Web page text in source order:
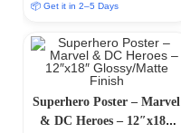
📦 Get it in 2–5 Days
Superhero Poster – Marvel
& DC Heroes – 12″x18″